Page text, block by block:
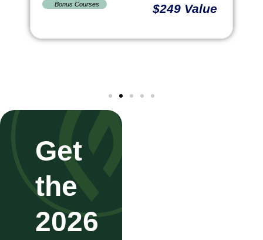
Bonus Courses $249 Value
Get
the
2026